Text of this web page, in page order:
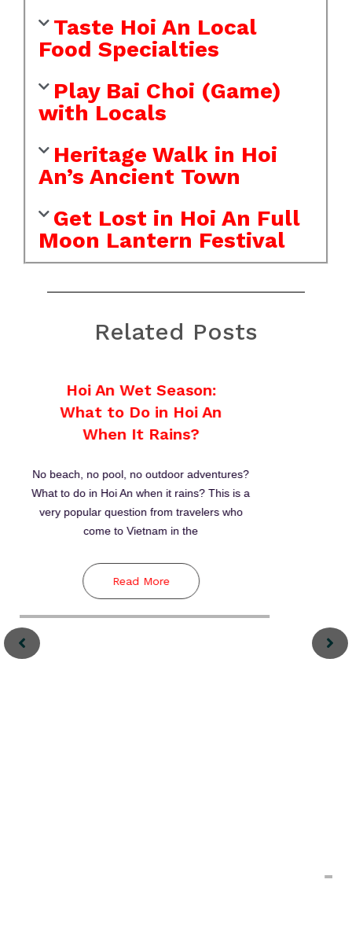
Taste Hoi An Local
Food Specialties
Play Bai Choi (Game)
with Locals
Heritage Walk in Hoi
An’s Ancient Town
Get Lost in Hoi An Full
Moon Lantern Festival
Related Posts
Thanh Ha Terracotta
Park
one of major stopovers for sailing merchants
to trade in Southeast Asia. Meanwhile,
craftspeople in its Thanh Ha village produce
high-quality pottery
Read More